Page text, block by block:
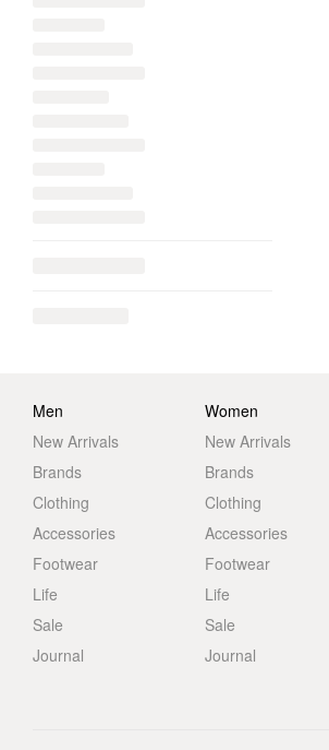
Men
New Arrivals
Brands
Clothing
Accessories
Footwear
Life
Sale
Journal
Women
New Arrivals
Brands
Clothing
Accessories
Footwear
Life
Sale
Journal